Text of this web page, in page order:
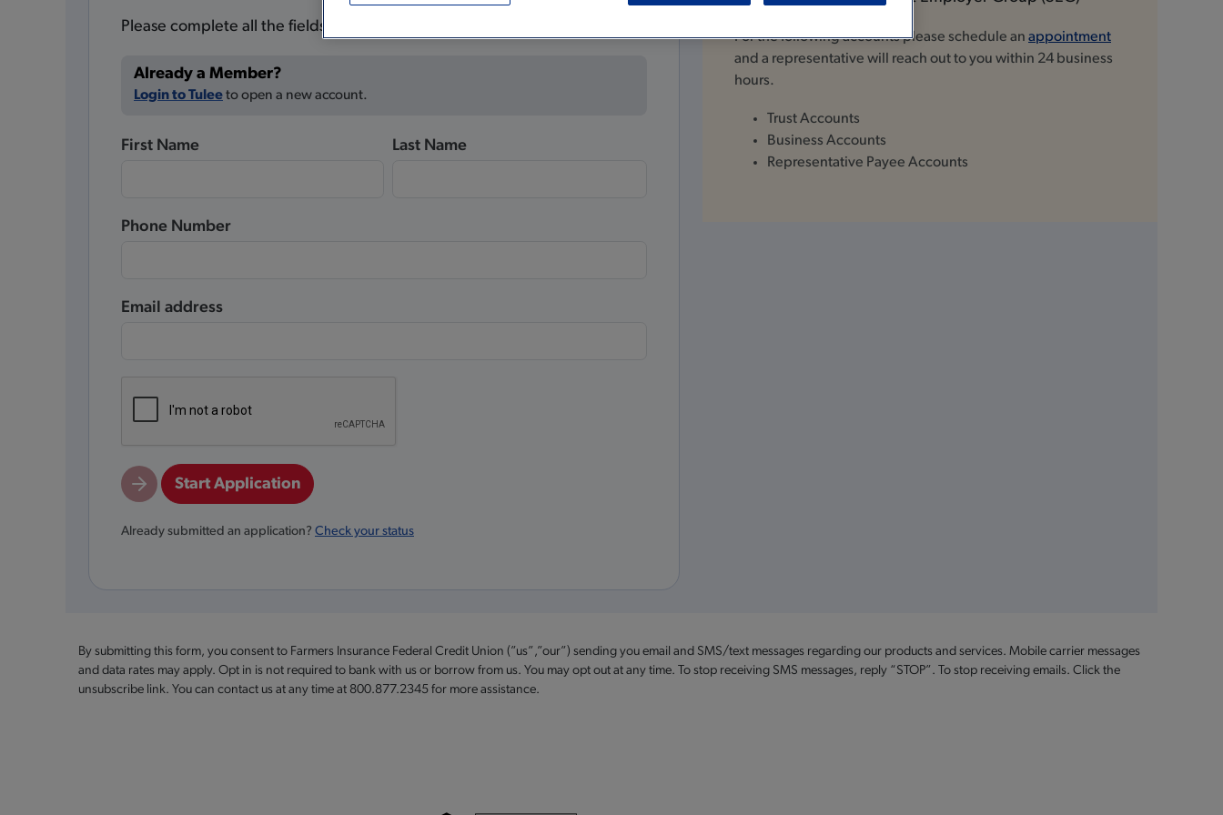
Please complete all the fields below.
Already a Member?
Login to Tuleeto open a new account.
First Name Last Name
Phone Number
Email address
Start Application
Already submitted an application? Check your status
For the following accounts please schedule an appointment
and a representative will reach out to you within 24 business
hours.
Trust Accounts
Business Accounts
Representative Payee Accounts
By submitting this form, you consent to Farmers Insurance Federal Credit Union (”us”,”our”) sending you email and SMS/text messages regarding our products and services. Mobile carrier messages
and data rates may apply. Opt in is not required to bank with us or borrow from us. You may opt out at any time. To stop receiving SMS messages, reply “STOP”. To stop receiving emails. Click the
unsubscribe link. You can contact us at any time at 800.877.2345 for more assistance.